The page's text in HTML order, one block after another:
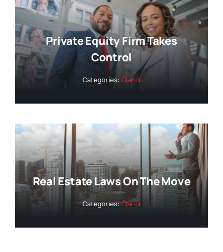
Private Equity Firm Takes
Control
Categories: Članci
Real Estate Laws On The Move
Categories:Članci